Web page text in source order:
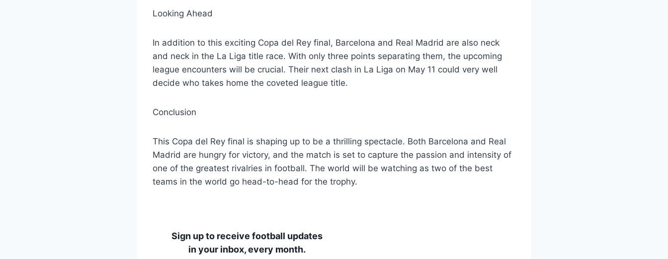
Looking Ahead
In addition to this exciting Copa del Rey final, Barcelona and Real Madrid are also neck
and neck in the La Liga title race. With only three points separating them, the upcoming
league encounters will be crucial. Their next clash in La Liga on May 11 could very well
decide who takes home the coveted league title.
Conclusion
This Copa del Rey final is shaping up to be a thrilling spectacle. Both Barcelona and Real
Madrid are hungry for victory, and the match is set to capture the passion and intensity of
one of the greatest rivalries in football. The world will be watching as two of the best
teams in the world go head-to-head for the trophy.
Sign up to receive football updates
in your inbox, every month.